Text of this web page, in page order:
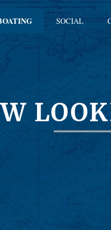
SOCIAL